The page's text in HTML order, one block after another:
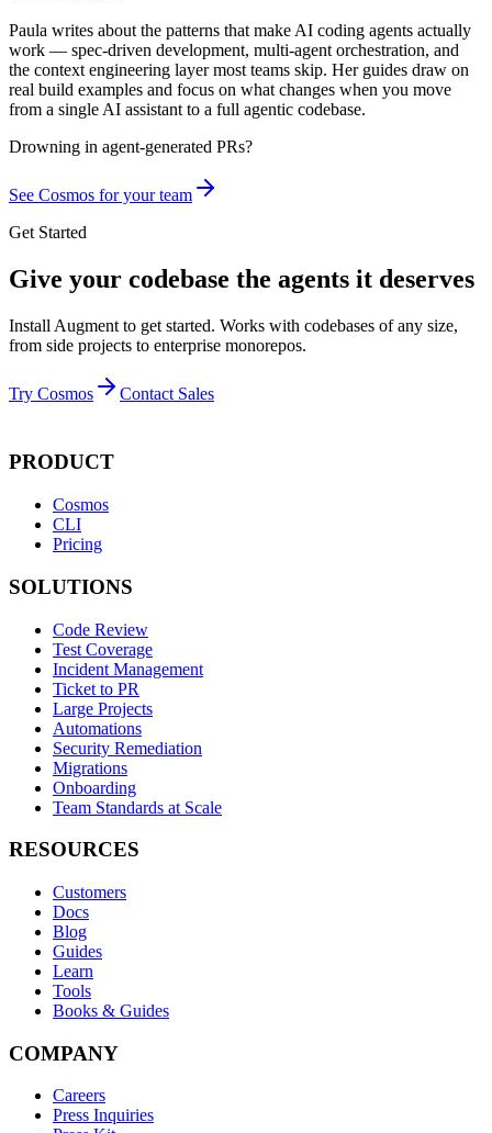
Paula writes about the patterns that make AI coding agents actually
work — spec-driven development, multi-agent orchestration, and
the context engineering layer most teams skip. Her guides draw on
real build examples and focus on what changes when you move
from a single AI assistant to a full agentic codebase.
Drowning in agent-generated PRs?
See Cosmos for your team
Get Started
Give your codebase the agents it deserves
Install Augment to get started. Works with codebases of any size,
from side projects to enterprise monorepos.
Try Cosmos Contact Sales
PRODUCT
Cosmos
CLI
Pricing
SOLUTIONS
Code Review
Test Coverage
Incident Management
Ticket to PR
Large Projects
Automations
Security Remediation
Migrations
Onboarding
Team Standards at Scale
RESOURCES
Customers
Docs
Blog
Guides
Learn
Tools
Books & Guides
COMPANY
Careers
Press Inquiries